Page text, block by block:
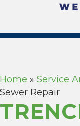
Home » Service
Sewer Repair